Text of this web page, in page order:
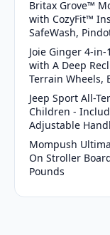
Britax Grove™
with CozyFit™
SafeWash,
Joie Ginger 4-
with A Deep
Terrain Wheels,
Jeep Sport All-
Children -
Adjustable
Mompush
On Stroller
Pounds